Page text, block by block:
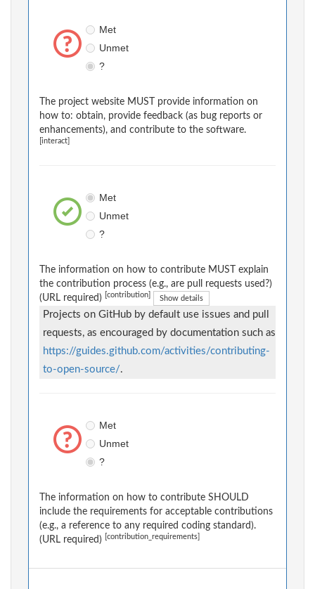
Met
Unmet
?
The project website MUST provide information on
how to: obtain, provide feedback (as bug reports or
enhancements), and contribute to the software.
[interact]
Met
Unmet
?
The information on how to contribute MUST explain
the contribution process (e.g., are pull requests used?)
(URL required)
[contribution] Show details
Projects on GitHub by default use issues and pull
requests, as encouraged by documentation such as
https://guides.github.com/activities/contributing-
to-open-source/.
Met
Unmet
?
The information on how to contribute SHOULD
include the requirements for acceptable contributions
(e.g., a reference to any required coding standard).
(URL required)
[contribution_requirements]